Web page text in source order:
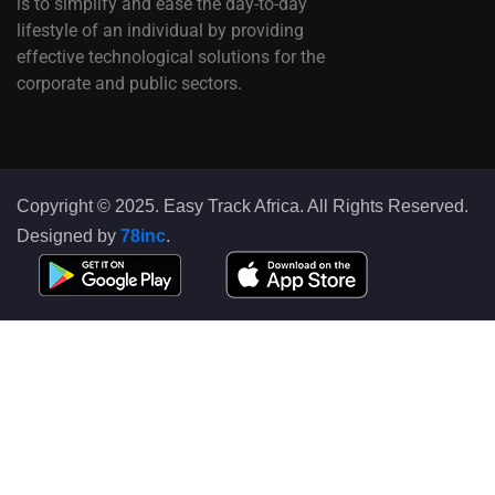
lifestyle of an individual by providing
effective technological solutions for the
corporate and public sectors.
Copyright © 2025. Easy Track Africa. All Rights Reserved.
Designed by 78inc.